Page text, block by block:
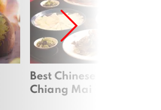
Best Chinese
Chiang Mai